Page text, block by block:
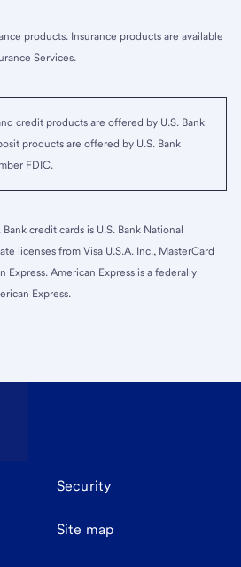
products. Insurance products are available
Services.
credit products are offered by U.S. Bank
products are offered by U.S. Bank
FDIC.
credit cards is U.S. Bank National
licenses from Visa U.S.A. Inc., MasterCard
Express. American Express is a federally
Express.
Security
Site map